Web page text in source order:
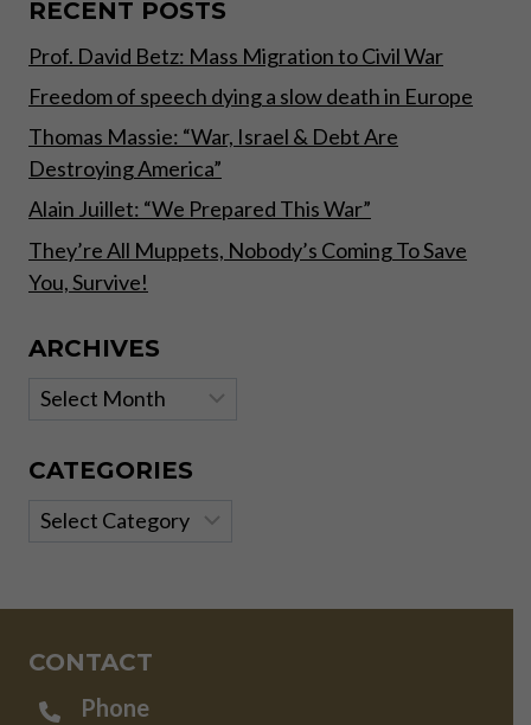
TECH”
PART
RECENT POSTS
Prof. David Betz: Mass Migration to Civil War
Freedom of speech dying a slow death in Europe
Thomas Massie: “War, Israel & Debt Are
Destroying America”
Alain Juillet: “We Prepared This War”
They’re All Muppets, Nobody’s Coming To Save
You, Survive!
ARCHIVES
Archives
CATEGORIES
Categories
CONTACT
Phone